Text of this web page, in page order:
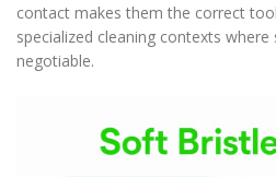
contact makes them the correct
specialized cleaning contexts
negotiable.